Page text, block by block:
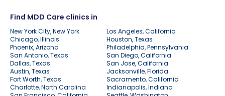
Find MDD Care clinics in
New York City, New York
Los Angeles, California
Chicago, Illinois
Houston, Texas
Phoenix, Arizona
Philadelphia, Pennsylvania
San Antonio, Texas
San Diego, California
Dallas, Texas
San Jose, California
Austin, Texas
Jacksonville, Florida
Fort Worth, Texas
Sacramento, California
Charlotte, North Carolina
Indianapolis, Indiana